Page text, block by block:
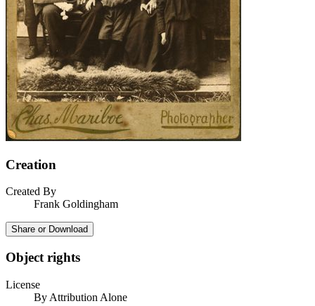
Creation
Created By
Frank Goldingham
Share or Download
Object rights
License
By Attribution Alone